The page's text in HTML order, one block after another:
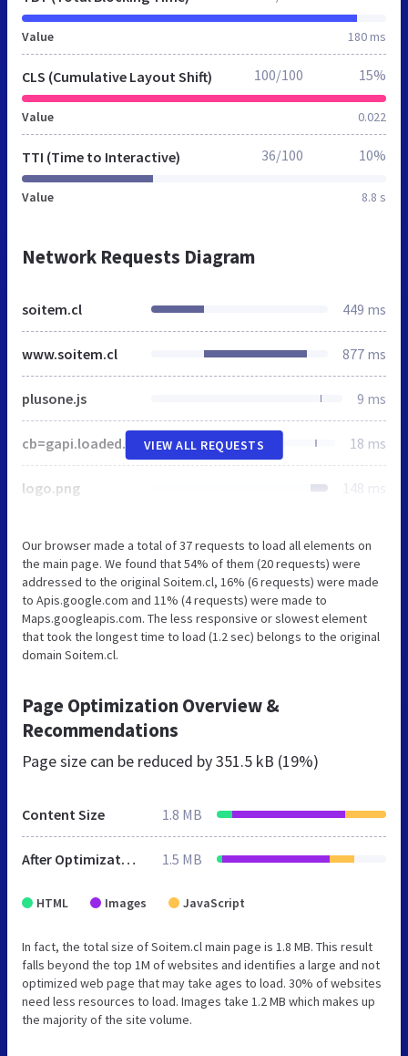
Value 180 ms
CLS (Cumulative Layout Shift)
Value 0.022
100/100 15%
TTI (Time to Interactive)
Value 8.8 s
36/100 10%
Network Requests Diagram
soitem.cl 449 ms
www.soitem.cl 877 ms
plusone.js 9 ms
cb=gapi.loaded_0 18 ms
logo.png 148 ms
VIEW ALL REQUESTS
Our browser made a total of 37 requests to load all elements on
the main page. We found that 54% of them (20 requests) were
addressed to the original Soitem.cl, 16% (6 requests) were made
to Apis.google.com and 11% (4 requests) were made to
Maps.googleapis.com. The less responsive or slowest element
that took the longest time to load (1.2 sec) belongs to the original
domain Soitem.cl.
Page Optimization Overview &
Recommendations
Page size can be reduced by351.5 kB (19%)
Content Size 1.8 MB
After Optimization 1.5 MB
HTML Images JavaScript
In fact, the total size of Soitem.cl main page is 1.8 MB. This result
falls beyond the top 1M of websites and identifies a large and not
optimized web page that may take ages to load. 30% of websites
need less resources to load. Images take 1.2 MB which makes up
the majority of the site volume.